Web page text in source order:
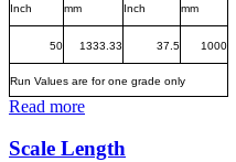
Inch mm Inch mm
50 1333.33 37.5 1000
Run Values are for one grade only
Read more
Scale Length